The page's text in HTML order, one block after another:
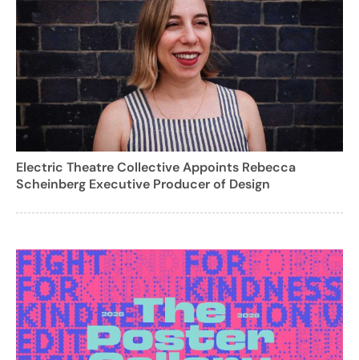
Electric Theatre Collective Appoints Rebecca
Scheinberg Executive Producer of Design